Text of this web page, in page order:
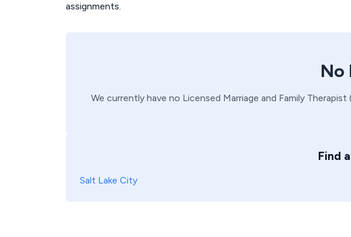
assignments.
No
We currently have no Licensed Marriage and Family Therapist
Find
Salt Lake City